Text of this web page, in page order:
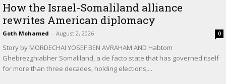
How the Israel-Somaliland alliance
rewrites American diplomacy
Goth Mohamed - August 2, 2026 0
Story by MORDECHAI YOSEF BEN AVRAHAM AND Habtom
Ghebrezghiabher Somaliland, a de facto state that has governed itself
for more than three decades, holding elections,...